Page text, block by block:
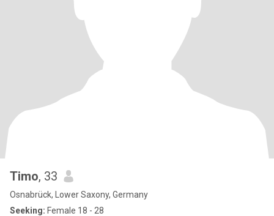
Timo, 33
Osnabrück, Lower Saxony, Germany
Seeking: Female 18 - 28